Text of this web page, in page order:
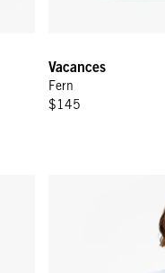
Vacances
Fern
$145
Short Sleeve